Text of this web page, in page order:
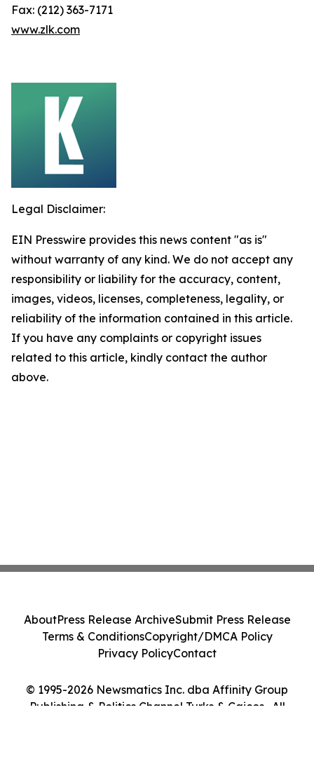
Fax: (212) 363-7171
www.zlk.com
Legal Disclaimer:
EIN Presswire provides this news content "as is"
without warranty of any kind. We do not accept any
responsibility or liability for the accuracy, content,
images, videos, licenses, completeness, legality, or
reliability of the information contained in this article.
If you have any complaints or copyright issues
related to this article, kindly contact the author
above.
© 1995-2026 Newsmatics Inc. dba Affinity Group
Publishing & Politics Channel Turks & Caicos . All
AboutPress Release ArchiveSubmit Press Release
Terms & ConditionsCopyright/DMCA Policy
Privacy PolicyContact